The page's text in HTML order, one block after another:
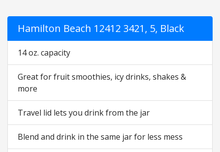
Hamilton Beach 12412 3421, 5, Black
14 oz. capacity
Great for fruit smoothies, icy drinks, shakes &
more
Travel lid lets you drink from the jar
Blend and drink in the same jar for less mess